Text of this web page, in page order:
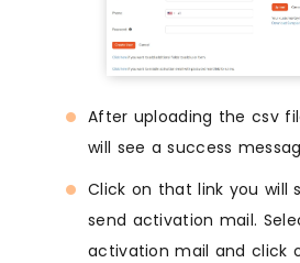
After uploading the csv
will see a success
Click on that link you will
send activation mail.
activation mail and click